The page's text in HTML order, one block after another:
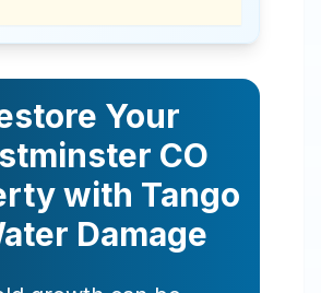
Your
CO
with Tango
Damage